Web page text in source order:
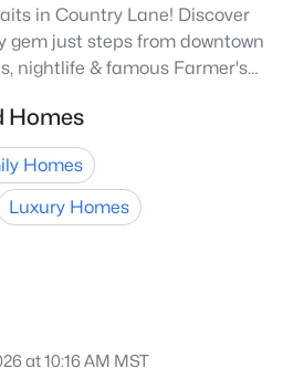
1262
in Country Lane! Discover
gem just steps from downtown
nightlife & famous Farmer's
gorgeous flooring, sun-
a slider opening to your
The chef's kitchen
island. Retreat to a luxurious
remodeledbathroom and
Homes
Homes
Luxury Homes
at 10:16 AM MST